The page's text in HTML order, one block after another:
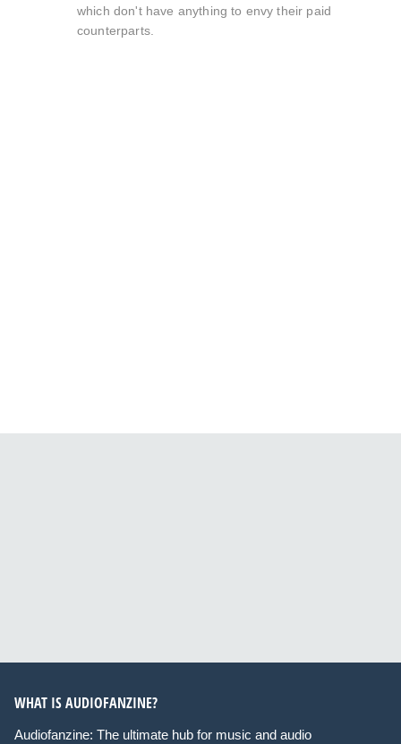
which don't have anything to envy their paid
counterparts.
WHAT IS AUDIOFANZINE?
Audiofanzine: The ultimate hub for music and audio